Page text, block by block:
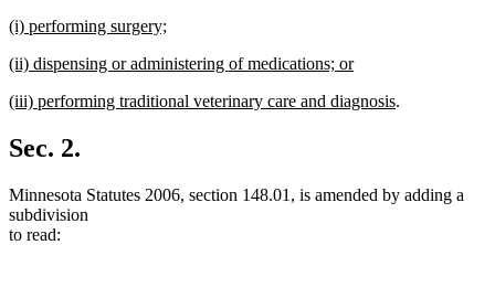
text
new
begin
(i) performing surgery;
text
new
begin
(ii) dispensing or administering of medications; or
text
new
begin
(iii) performing traditional veterinary care and diagnosisnew
.
Sec. 2.
Minnesota Statutes 2006, section 148.01, is amended by adding a
subdivision
to read: